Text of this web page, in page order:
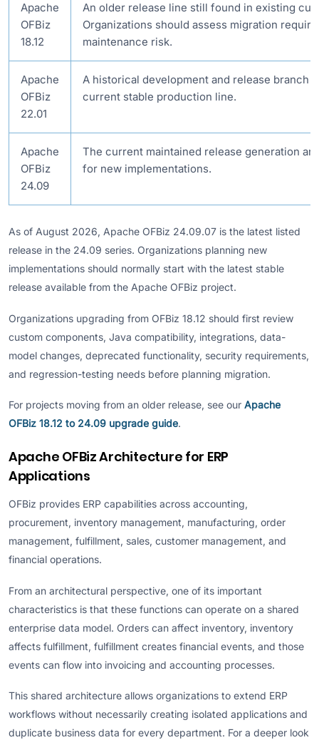
Apache
OFBiz
18.12
An older release line still found in existing
Organizations should assess migration
maintenance risk.
Apache
OFBiz
22.01
A historical development and release branch
current stable production line.
Apache
OFBiz
24.09
The current maintained release generation
for new implementations.
As of August 2026, Apache OFBiz 24.09.07 is the latest listed
release in the 24.09 series. Organizations planning new
implementations should normally start with the latest stable
release available from the Apache OFBiz project.
Organizations upgrading from OFBiz 18.12 should first review
custom components, Java compatibility, integrations, data-
model changes, deprecated functionality, security requirements,
and regression-testing needs before planning migration.
For projects moving from an older release, see our Apache
OFBiz 18.12 to 24.09 upgrade guide.
Apache OFBiz Architecture for ERP
Applications
OFBiz provides ERP capabilities across accounting,
procurement, inventory management, manufacturing, order
management, fulfillment, sales, customer management, and
financial operations.
From an architectural perspective, one of its important
characteristics is that these functions can operate on a shared
enterprise data model. Orders can affect inventory, inventory
affects fulfillment, fulfillment creates financial events, and those
events can flow into invoicing and accounting processes.
This shared architecture allows organizations to extend ERP
workflows without necessarily creating isolated applications and
duplicate business data for every department. For a deeper look